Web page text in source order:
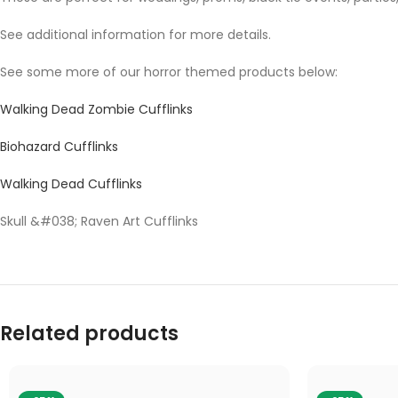
See additional information for more details.
See some more of our horror themed products below:
Walking Dead Zombie Cufflinks
Biohazard Cufflinks
Walking Dead Cufflinks
Skull &#038; Raven Art Cufflinks
Related products